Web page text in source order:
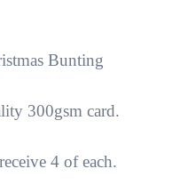
Bunting
300gsm card.
4 of each.